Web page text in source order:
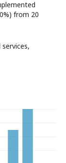
from 20